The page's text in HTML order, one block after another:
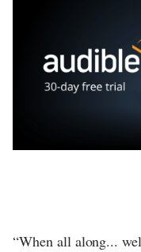
“When all along...